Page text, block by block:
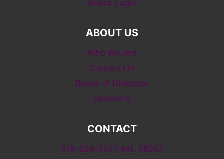
Board Login
ABOUT US
Who We Are
Contact Us
Board of Directors
Sponsors
CONTACT
519-254-5577 ext. 58557